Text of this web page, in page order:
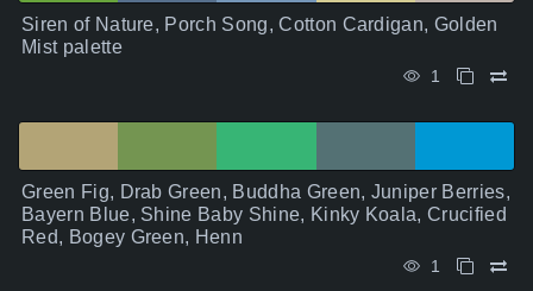
Siren of Nature, Porch Song, Cotton Cardigan, Golden
Mist palette
1
Green Fig, Drab Green, Buddha Green, Juniper Berries,
Bayern Blue, Shine Baby Shine, Kinky Koala, Crucified
Red, Bogey Green, Henn
1